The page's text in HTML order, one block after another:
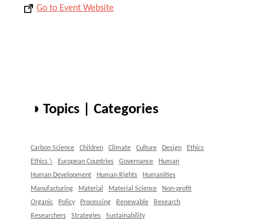
Go to Event Website
◑ Topics | Categories
Carbon Science Children Climate Culture Design
Ethics
Ethics \
European Countries Governance
Human
Human Development
Human Rights
Humanities
Manufacturing
Material Material Science
Non-profit
Organic
Policy Processing Renewable
Research
Researchers
Strategies
Sustainability